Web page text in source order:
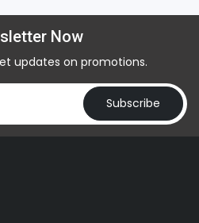
Now
updates on promotions.
Subscribe